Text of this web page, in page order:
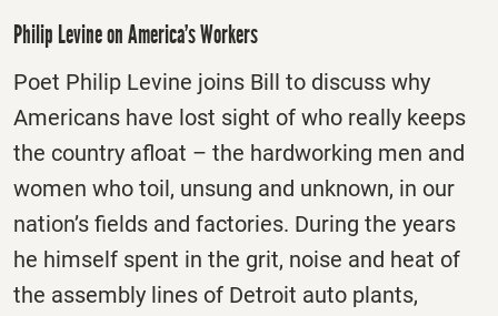
Philip Levine on America’s Workers
Poet Philip Levine joins Bill to discuss why
Americans have lost sight of who really keeps
the country afloat – the hardworking men and
women who toil, unsung and unknown, in our
nation’s fields and factories. During the years
he himself spent in the grit, noise and heat of
the assembly lines of Detroit auto plants,